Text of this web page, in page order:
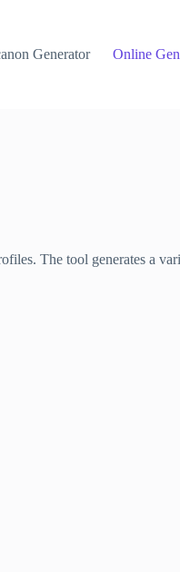
Generator Online
The tool generates a